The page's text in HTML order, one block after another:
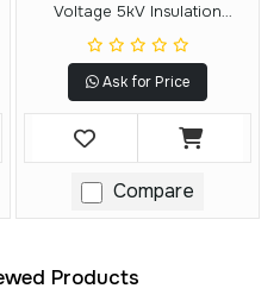
Voltage 5kV Insulation
Resistance Tester
Ask for Price
Compare
Products